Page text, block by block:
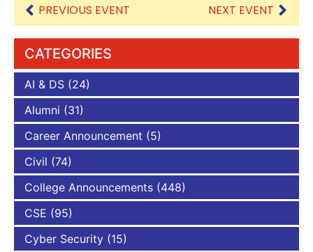
PREVIOUS EVENT NEXT EVENT
CATEGORIES
AI & DS (24)
Alumni (31)
Career Announcement (5)
Civil (74)
College Announcements (448)
CSE (95)
Cyber Security (15)